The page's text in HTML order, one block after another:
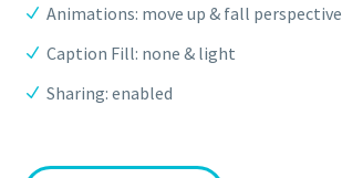
Animations: move up & fall perspective
Caption Fill: none & light
Sharing: enabled